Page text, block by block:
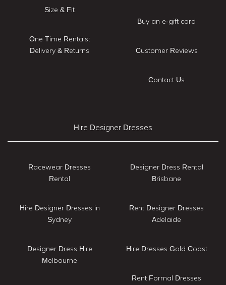
Size & Fit
One Time Rentals:
Delivery & Returns
Buy an e-gift card
Customer Reviews
Contact Us
Hire Designer Dresses
Racewear Dresses
Rental
Hire Designer Dresses in
Sydney
Designer Dress Hire
Melbourne
Designer Dress Rental
Brisbane
Rent Designer Dresses
Adelaide
Hire Dresses Gold Coast
Rent Formal Dresses